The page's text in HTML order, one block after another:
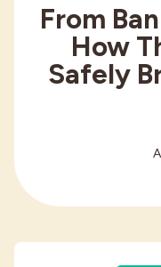
From
How
Safely